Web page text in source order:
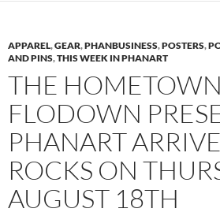
APPAREL,GEAR,PHANBUSINESS,POSTERS,
AND PINS,THIS WEEK IN PHANART
THE HOMETOWN
FLODOWN
PHANART
ROCKS ON
AUGUST 18TH